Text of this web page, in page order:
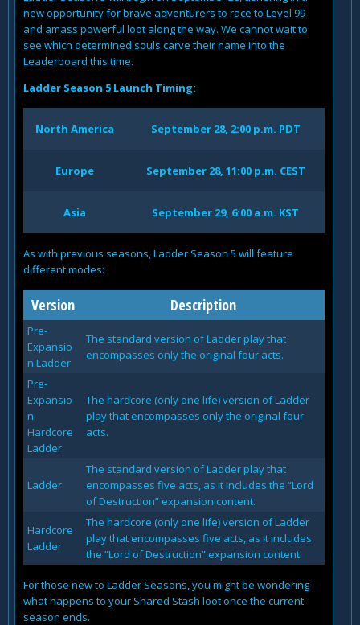
new opportunity for brave adventurers to race to Level 99
and amass powerful loot along the way. We cannot wait to
see which determined souls carve their name into the
Leaderboard this time.
Ladder Season 5 Launch Timing:
North America September 28, 2:00 p.m. PDT
Europe September 28, 11:00 p.m. CEST
Asia September 29, 6:00 a.m. KST
As with previous seasons, Ladder Season 5 will feature
different modes:
Version Description
Pre-
Expansio
n Ladder
The standard version of Ladder play that
encompasses only the original four acts.
Pre-
Expansio
n
Hardcore
Ladder
The hardcore (only one life) version of Ladder
play that encompasses only the original four
acts.
Ladder
The standard version of Ladder play that
encompasses five acts, as it includes the “Lord
of Destruction” expansion content.
Hardcore
Ladder
The hardcore (only one life) version of Ladder
play that encompasses five acts, as it includes
the “Lord of Destruction” expansion content.
For those new to Ladder Seasons, you might be wondering
what happens to your Shared Stash loot once the current
season ends.